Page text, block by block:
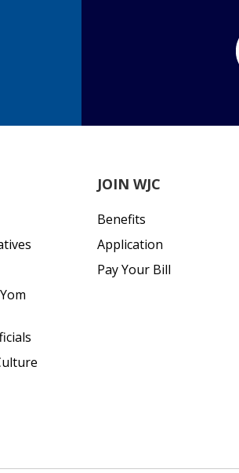
JOIN WJC
Benefits
Application
Pay Your Bill